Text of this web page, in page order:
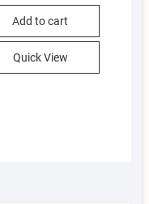
KSh
KSh
Add to cart
Quick View